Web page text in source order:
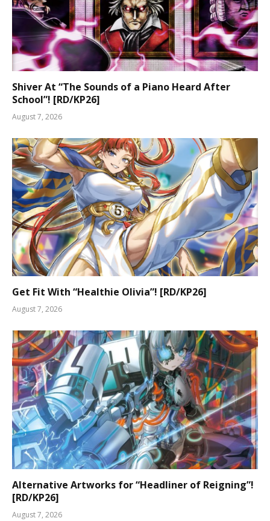
Shiver At “The Sounds of a Piano Heard After
School”! [RD/KP26]
August 7, 2026
Get Fit With “Healthie Olivia”! [RD/KP26]
August 7, 2026
Alternative Artworks for “Headliner of Reigning”!
[RD/KP26]
August 7, 2026